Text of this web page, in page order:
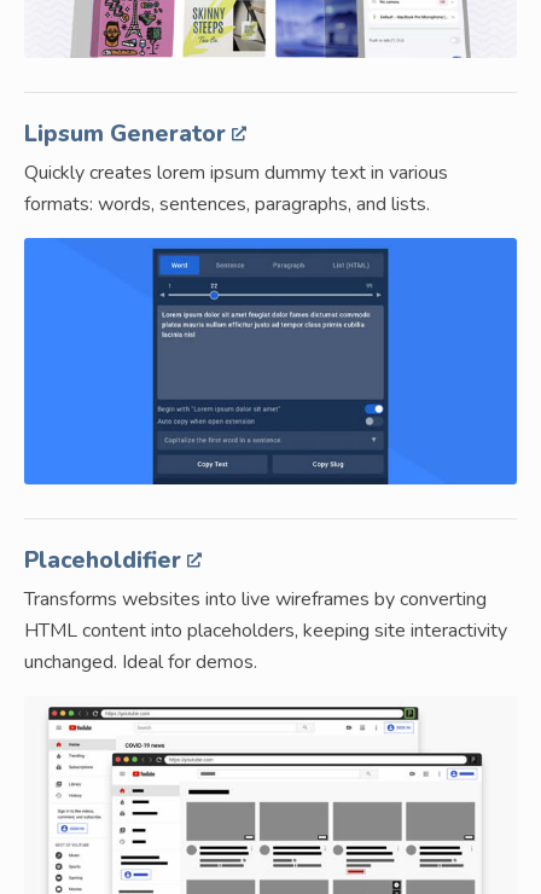
Lipsum Generator
Quickly creates lorem ipsum dummy text in various
formats: words, sentences, paragraphs, and lists.
Placeholdifier
Transforms websites into live wireframes by converting
HTML content into placeholders, keeping site interactivity
unchanged. Ideal for demos.